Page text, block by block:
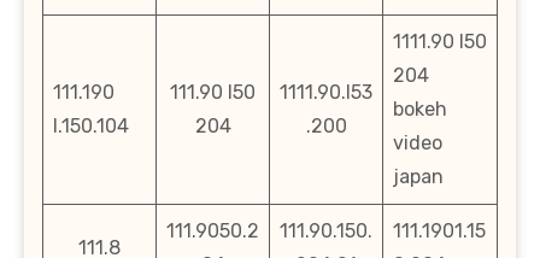
111.190
l.150.104
111.90 l50
204
1111.90.l53
.200
1111.90 l50
204
bokeh
video
japan
111.8
111.9050.2
111.90.150.
111.1901.15